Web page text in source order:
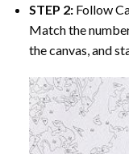
STEP 2: Follow
Match the
the canvas, and